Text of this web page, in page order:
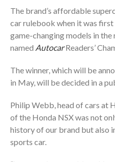
The brand’s affordable
car rulebook when it was first
game-changing models in the
named AutocarReaders’
The winner, which will be
in May, will be decided in a
Philip Webb, head of cars at
of the Honda NSX was not
history of our brand but also
sports car.